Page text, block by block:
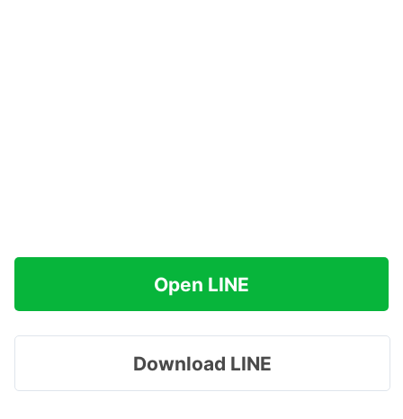
Open LINE
Download LINE